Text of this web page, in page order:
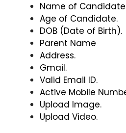
Name of
Age of Candidate.
DOB (Date of Birth).
Parent Name
Address.
Gmail.
Valid Email ID.
Active Mobile
Upload Image.
Upload Video.